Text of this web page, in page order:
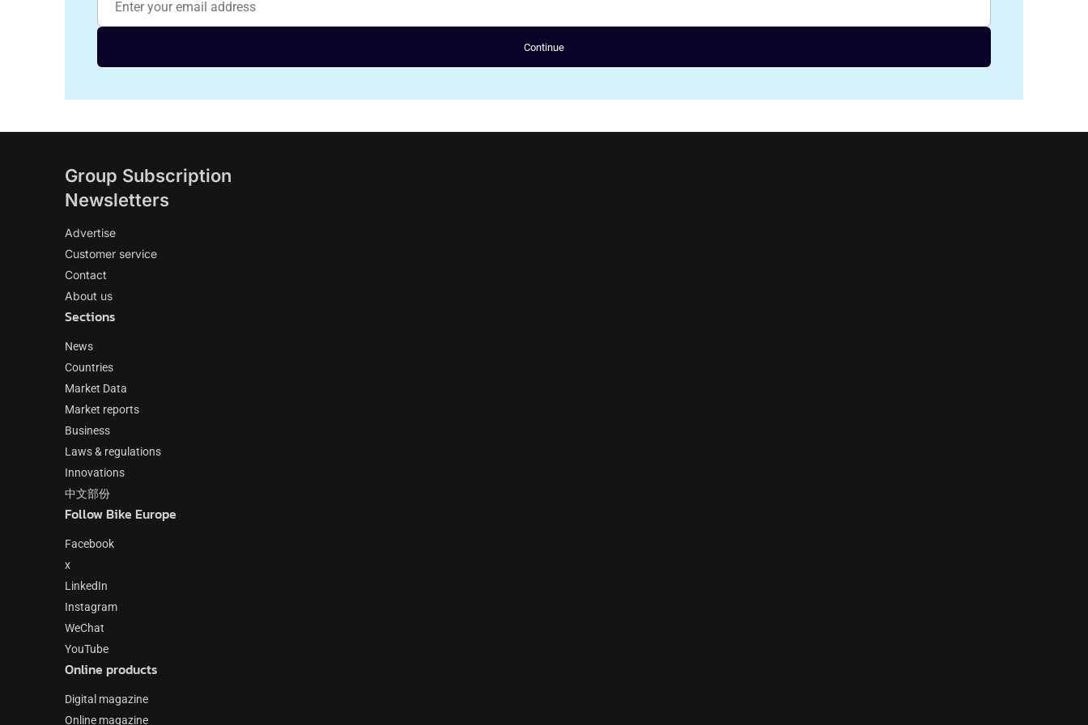
Continue
Group Subscription
Newsletters
Advertise
Customer service
Contact
About us
Sections
News
Countries
Market Data
Market reports
Business
Laws & regulations
Innovations
中文部份
Follow Bike Europe
Facebook
x
LinkedIn
Instagram
WeChat
YouTube
Online products
Digital magazine
Online magazine